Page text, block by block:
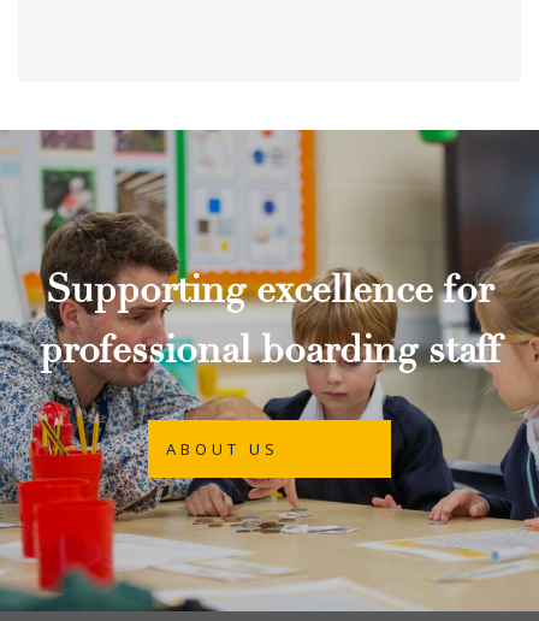
Supporting excellence for
professional boarding staff
ABOUT US